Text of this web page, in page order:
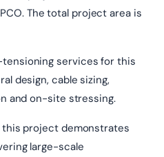
The total project area is
tensioning services for this
design, cable sizing,
and on-site stressing.
this project demonstrates
large-scale